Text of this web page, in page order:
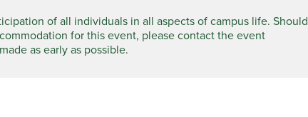
of all individuals in all aspects of campus life. Should
for this event, please contact the event
as early as possible.